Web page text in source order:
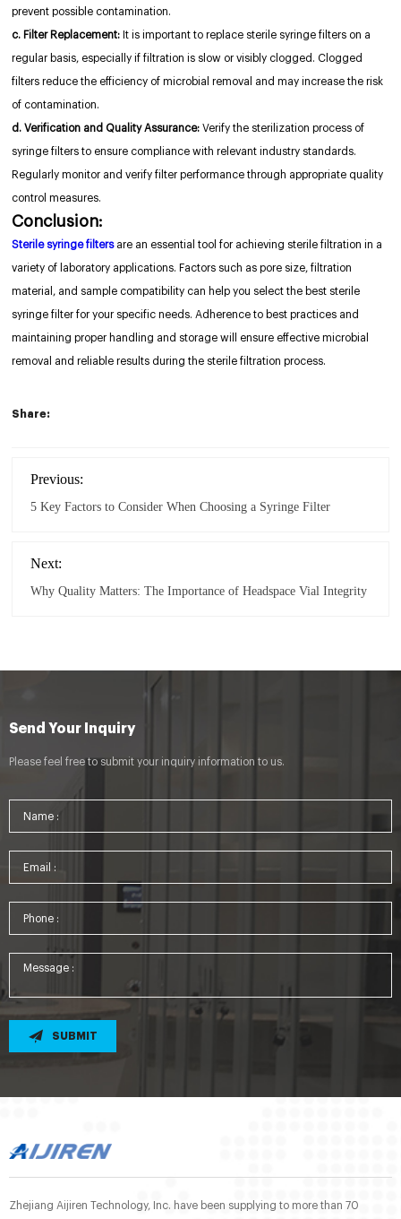
prevent possible contamination.
c. Filter Replacement: It is important to replace sterile syringe filters on a
regular basis, especially if filtration is slow or visibly clogged. Clogged
filters reduce the efficiency of microbial removal and may increase the risk
of contamination.
d. Verification and Quality Assurance: Verify the sterilization process of
syringe filters to ensure compliance with relevant industry standards.
Regularly monitor and verify filter performance through appropriate quality
control measures.
Conclusion:
Sterile syringe filtersare an essential tool for achieving sterile filtration in a
variety of laboratory applications. Factors such as pore size, filtration
material, and sample compatibility can help you select the best sterile
syringe filter for your specific needs. Adherence to best practices and
maintaining proper handling and storage will ensure effective microbial
removal and reliable results during the sterile filtration process.
Share:
Previous:
5 Key Factors to Consider When Choosing a Syringe Filter
Next:
Why Quality Matters: The Importance of Headspace Vial Integrity
Send Your Inquiry
Please feel free to submit your inquiry information to us.
SUBMIT
Zhejiang Aijiren Technology, Inc. have been supplying to more than 70